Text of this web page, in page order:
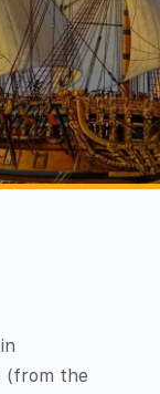
(from the